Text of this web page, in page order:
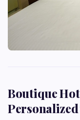
Boutique